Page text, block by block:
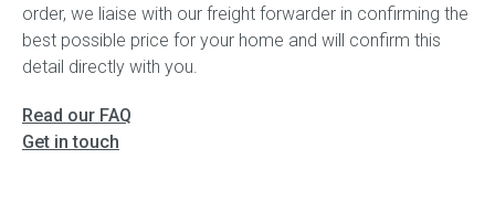
order, we liaise with our freight forwarder in confirming the
best possible price for your home and will confirm this
detail directly with you.
Read our FAQ
Get in touch